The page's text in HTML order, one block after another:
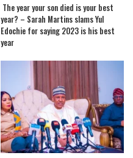
The year your son died is your best
year? – Sarah Martins slams Yul
Edochie for saying 2023 is his best
year